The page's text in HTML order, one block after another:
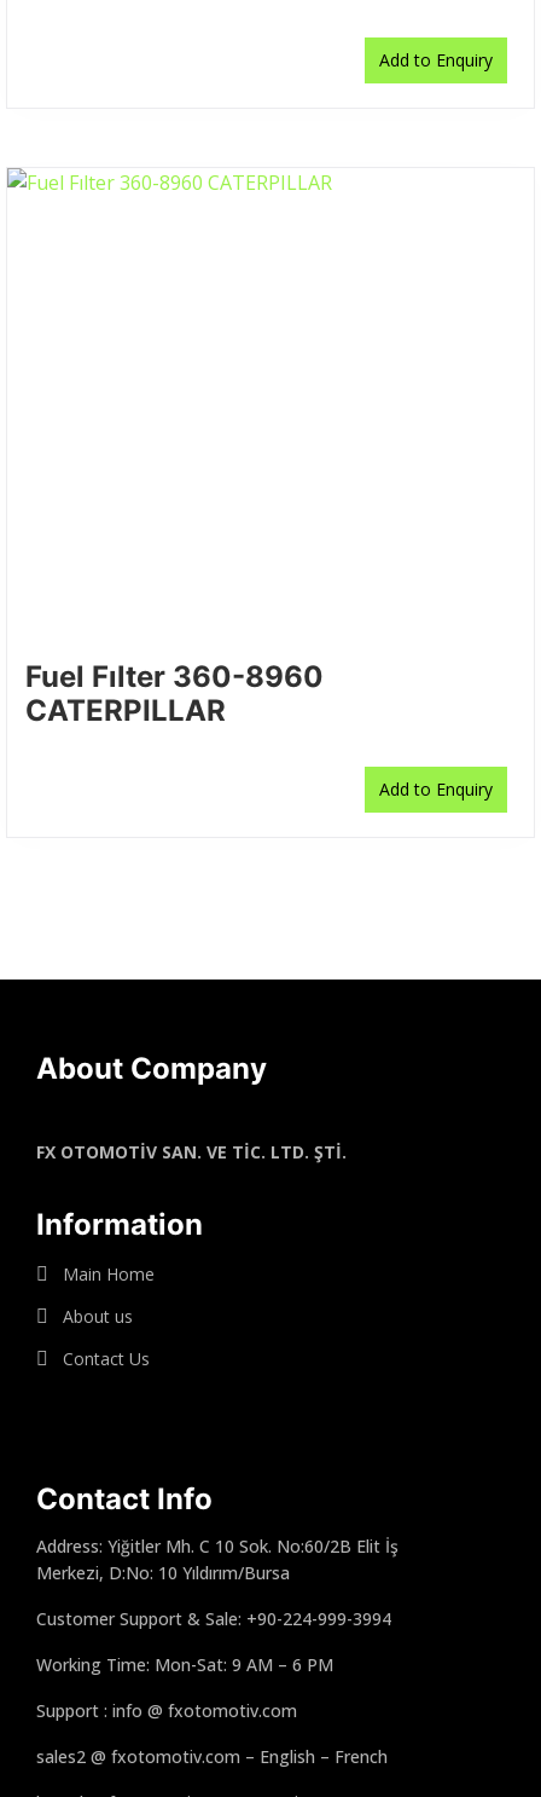
Add to Enquiry
Fuel Fılter 360-8960
CATERPILLAR
Add to Enquiry
About Company
FX OTOMOTİV SAN. VE TİC. LTD. ŞTİ.
Information
Main Home
About us
Contact Us
Contact Info
Address: Yiğitler Mh. C 10 Sok. No:60/2B Elit İş
Merkezi, D:No: 10 Yıldırım/Bursa
Customer Support & Sale: +90-224-999-3994
Working Time: Mon-Sat: 9 AM – 6 PM
Support : info @ fxotomotiv.com
sales2 @ fxotomotiv.com – English – French